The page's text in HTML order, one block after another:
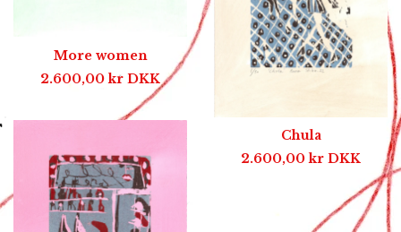
More women
2.600,00kr DKK
Chula
2.600,00kr DKK